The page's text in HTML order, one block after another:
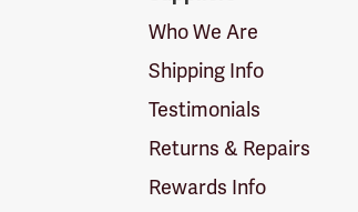
Who We Are
Shipping Info
Testimonials
Returns & Repairs
Rewards Info